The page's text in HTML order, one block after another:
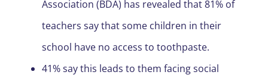
Association (BDA) has revealed that 81% of
teachers say that some children in their
school have no access to toothpaste.
41% say this leads to them facing social